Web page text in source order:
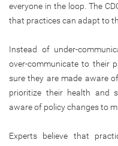
everyone in the loop. The
that practices can adapt to
Instead of under-
over-communicate to their
sure they are made aware
prioritize their health and
aware of policy changes to
Experts believe that